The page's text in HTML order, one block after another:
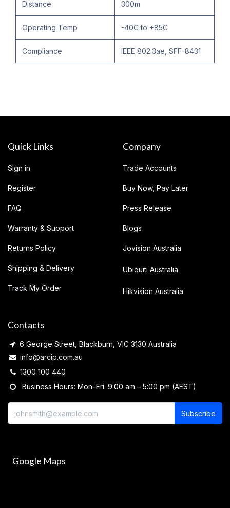
Distance 300m
Operating Temp -40C to +85C
Compliance IEEE 802.3ae, SFF-8431
Quick Links
Sign in
Register
FAQ
Warranty & Support
Returns Policy
Shipping & Delivery
Track My Order
Company
Trade Accounts
Buy Now, Pay Later
Press Release
Blogs
Jovision Australia
Ubiquiti Australia
Hikvision Australia
Contacts
6 George Street, Blackburn, VIC 3130 Australia
info@arcip.com.au
1300 100 440
Business Hours: Mon–Fri: 9:00 am – 5:00 pm (AEST)
Subscribe
Google Maps